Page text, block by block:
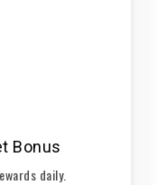
Bonus
daily.